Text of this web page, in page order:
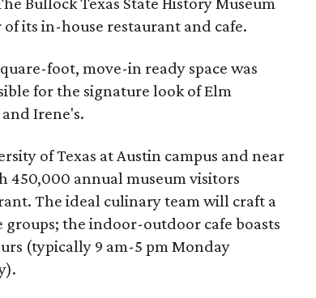
its in-house restaurant and cafe.
foot, move-in ready space was
for the signature look of Elm
Irene's.
of Texas at Austin campus and near
450,000 annual museum visitors
The ideal culinary team will craft a
the indoor-outdoor cafe boasts
(typically 9 am-5 pm Monday